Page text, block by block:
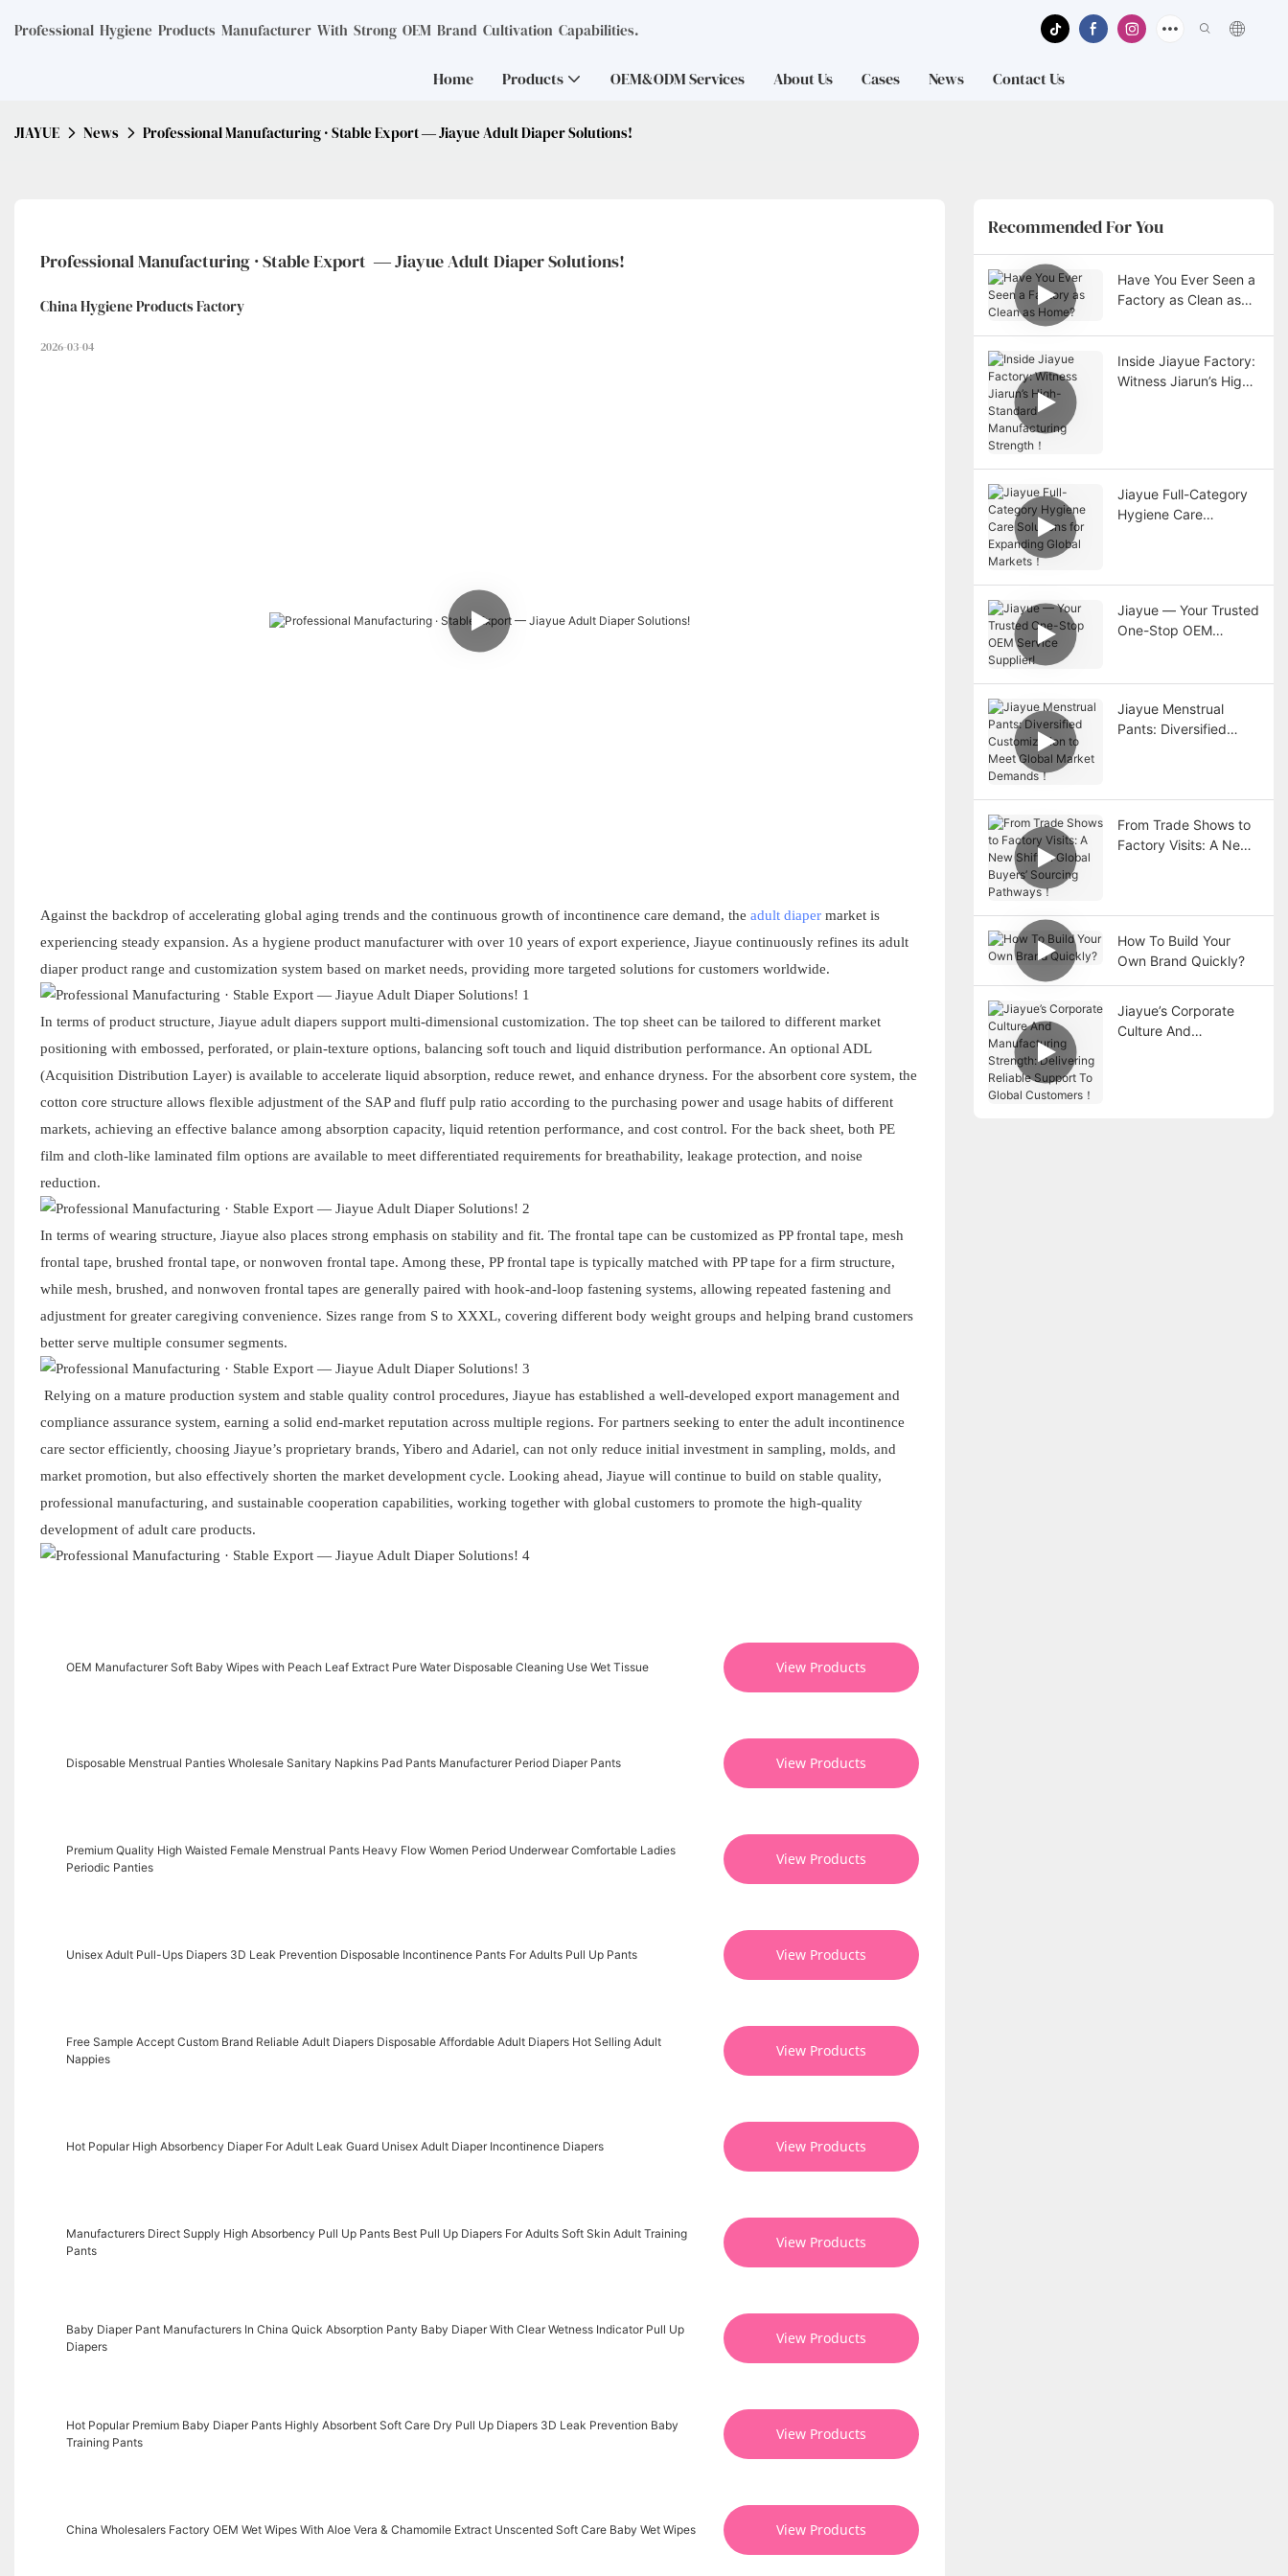
Professional Hygiene Products Manufacturer With Strong OEM Brand Cultivation Capabilities.
Home Products OEM&ODM Services About Us Cases News Contact Us
JIAYUE News Professional Manufacturing · Stable Export — Jiayue Adult Diaper Solutions!
Professional Manufacturing · Stable Export  — Jiayue Adult Diaper Solutions!
China Hygiene Products Factory
2026-03-04
Against the backdrop of accelerating global aging trends and the continuous growth of incontinence care demand, the adult diapermarket is
experiencing steady expansion. As a hygiene product manufacturer with over 10 years of export experience, Jiayue continuously refines its adult
diaper product range and customization system based on market needs, providing more targeted solutions for customers worldwide.
In terms of product structure, Jiayue adult diapers support multi-dimensional customization. The top sheet can be tailored to different market
positioning with embossed, perforated, or plain-texture options, balancing soft touch and liquid distribution performance. An optional ADL
(Acquisition Distribution Layer) is available to accelerate liquid absorption, reduce rewet, and enhance dryness. For the absorbent core system, the
cotton core structure allows flexible adjustment of the SAP and fluff pulp ratio according to the purchasing power and usage habits of different
markets, achieving an effective balance among absorption capacity, liquid retention performance, and cost control. For the back sheet, both PE
film and cloth-like laminated film options are available to meet differentiated requirements for breathability, leakage protection, and noise
reduction.
In terms of wearing structure, Jiayue also places strong emphasis on stability and fit. The frontal tape can be customized as PP frontal tape, mesh
frontal tape, brushed frontal tape, or nonwoven frontal tape. Among these, PP frontal tape is typically matched with PP tape for a firm structure,
while mesh, brushed, and nonwoven frontal tapes are generally paired with hook-and-loop fastening systems, allowing repeated fastening and
adjustment for greater caregiving convenience. Sizes range from S to XXXL, covering different body weight groups and helping brand customers
better serve multiple consumer segments.
Relying on a mature production system and stable quality control procedures, Jiayue has established a well-developed export management and
compliance assurance system, earning a solid end-market reputation across multiple regions. For partners seeking to enter the adult incontinence
care sector efficiently, choosing Jiayue’s proprietary brands, Yibero and Adariel, can not only reduce initial investment in sampling, molds, and
market promotion, but also effectively shorten the market development cycle. Looking ahead, Jiayue will continue to build on stable quality,
professional manufacturing, and sustainable cooperation capabilities, working together with global customers to promote the high-quality
development of adult care products.
OEM Manufacturer Soft Baby Wipes with Peach Leaf Extract Pure Water Disposable Cleaning Use Wet Tissue View Products
Disposable Menstrual Panties Wholesale Sanitary Napkins Pad Pants Manufacturer Period Diaper Pants View Products
Premium Quality High Waisted Female Menstrual Pants Heavy Flow Women Period Underwear Comfortable Ladies
Periodic Panties
View Products
Unisex Adult Pull-Ups Diapers 3D Leak Prevention Disposable Incontinence Pants For Adults Pull Up Pants View Products
Free Sample Accept Custom Brand Reliable Adult Diapers Disposable Affordable Adult Diapers Hot Selling Adult
Nappies
View Products
Hot Popular High Absorbency Diaper For Adult Leak Guard Unisex Adult Diaper Incontinence Diapers View Products
Manufacturers Direct Supply High Absorbency Pull Up Pants Best Pull Up Diapers For Adults Soft Skin Adult Training
Pants
View Products
Baby Diaper Pant Manufacturers In China Quick Absorption Panty Baby Diaper With Clear Wetness Indicator Pull Up
Diapers
View Products
Hot Popular Premium Baby Diaper Pants Highly Absorbent Soft Care Dry Pull Up Diapers 3D Leak Prevention Baby
Training Pants
View Products
China Wholesalers Factory OEM Wet Wipes With Aloe Vera & Chamomile Extract Unscented Soft Care Baby Wet Wipes View Products
Recommended For You
Have You Ever Seen a
Factory as Clean as
Inside Jiayue Factory:
Witness Jiarun’s High-
Jiayue Full-Category
Hygiene Care
Jiayue — Your Trusted
One-Stop OEM
Jiayue Menstrual
Pants: Diversified
From Trade Shows to
Factory Visits: A New
How To Build Your
Own Brand Quickly?
Jiayue’s Corporate
Culture And